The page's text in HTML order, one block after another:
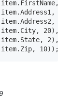
20),
2),
10));